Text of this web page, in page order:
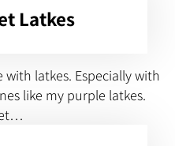
Latkes
latkes. Especially with
like my purple latkes.